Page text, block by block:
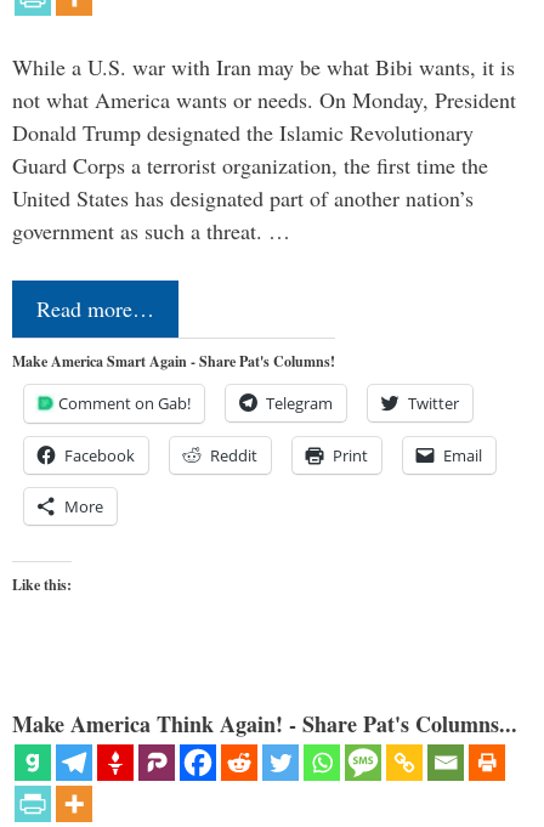
While a U.S. war with Iran may be what Bibi wants, it is
not what America wants or needs. On Monday, President
Donald Trump designated the Islamic Revolutionary
Guard Corps a terrorist organization, the first time the
United States has designated part of another nation’s
government as such a threat. …
Read more…
Make America Smart Again - Share Pat's Columns!
Comment on Gab! Telegram Twitter
Facebook Reddit Print Email
More
Like this:
Make America Think Again! - Share Pat's Columns...